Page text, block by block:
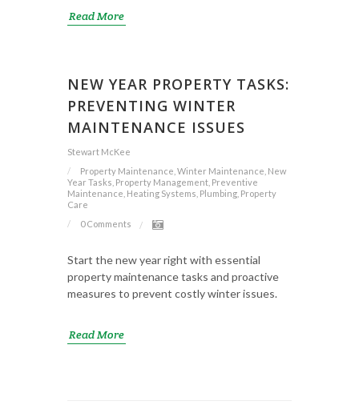
Read More
NEW YEAR PROPERTY TASKS:
PREVENTING WINTER
MAINTENANCE ISSUES
Stewart McKee
Property Maintenance, Winter Maintenance, New
Year Tasks, Property Management, Preventive
Maintenance, Heating Systems, Plumbing, Property
Care
0 Comments
Start the new year right with essential
property maintenance tasks and proactive
measures to prevent costly winter issues.
Read More